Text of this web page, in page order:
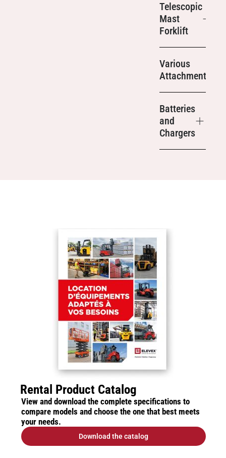
Telescopic
Mast
Forklift
Various
Attachments
Batteries
and
Chargers
Rental Product Catalog
View and download the complete specifications to
compare models and choose the one that best meets
your needs.
Download the catalog